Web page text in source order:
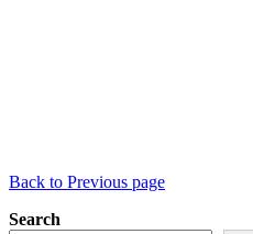
Back to Previous page
Search